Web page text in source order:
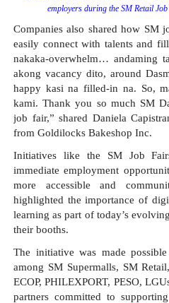
employers during the SM Retail
Companies also shared how SM
easily connect with talents and
nakaka-overwhelm… andaming
akong vacancy dito, around
happy kasi na filled-in na. So,
kami. Thank you so much SM
job fair,” shared Daniela
from Goldilocks Bakeshop Inc.
Initiatives like the SM Job
immediate employment
more accessible and
highlighted the importance of
learning as part of today’s
their booths.
The initiative was made
among SM Supermalls, SM
ECOP, PHILEXPORT, PESO,
partners committed to